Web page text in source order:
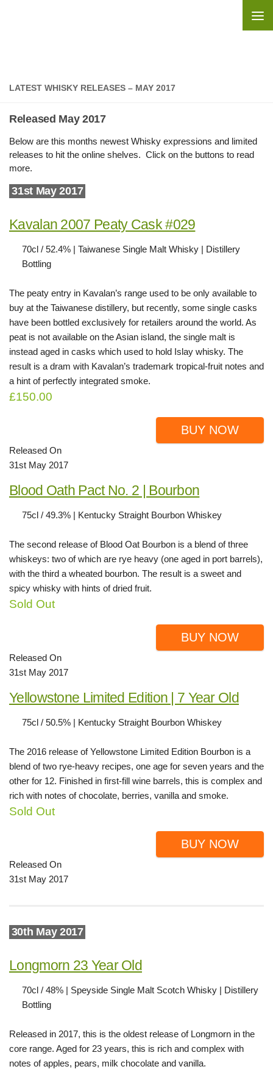
LATEST WHISKY RELEASES – MAY 2017
Released May 2017
Below are this months newest Whisky expressions and limited
releases to hit the online shelves. Click on the buttons to read
more.
31st May 2017
Kavalan 2007 Peaty Cask #029
70cl / 52.4% | Taiwanese Single Malt Whisky | Distillery
Bottling
The peaty entry in Kavalan’s range used to be only available to
buy at the Taiwanese distillery, but recently, some single casks
have been bottled exclusively for retailers around the world. As
peat is not available on the Asian island, the single malt is
instead aged in casks which used to hold Islay whisky. The
result is a dram with Kavalan’s trademark tropical-fruit notes and
a hint of perfectly integrated smoke.
£150.00
BUY NOW
Released On
31st May 2017
Blood Oath Pact No. 2 | Bourbon
75cl / 49.3% | Kentucky Straight Bourbon Whiskey
The second release of Blood Oat Bourbon is a blend of three
whiskeys: two of which are rye heavy (one aged in port barrels),
with the third a wheated bourbon. The result is a sweet and
spicy whisky with hints of dried fruit.
Sold Out
BUY NOW
Released On
31st May 2017
Yellowstone Limited Edition | 7 Year Old
75cl / 50.5% | Kentucky Straight Bourbon Whiskey
The 2016 release of Yellowstone Limited Edition Bourbon is a
blend of two rye-heavy recipes, one age for seven years and the
other for 12. Finished in first-fill wine barrels, this is complex and
rich with notes of chocolate, berries, vanilla and smoke.
Sold Out
BUY NOW
Released On
31st May 2017
30th May 2017
Longmorn 23 Year Old
70cl / 48% | Speyside Single Malt Scotch Whisky | Distillery
Bottling
Released in 2017, this is the oldest release of Longmorn in the
core range. Aged for 23 years, this is rich and complex with
notes of apples, pears, milk chocolate and vanilla.